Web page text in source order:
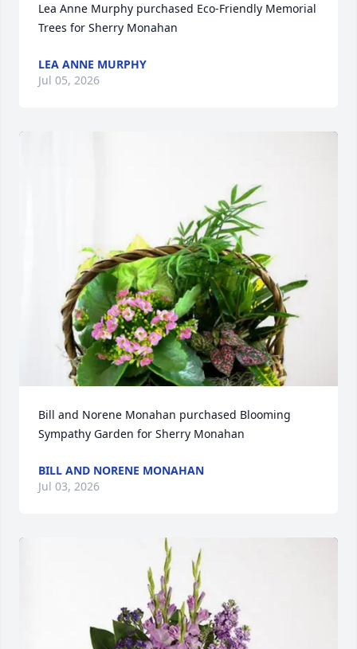
Lea Anne Murphy purchased Eco-Friendly Memorial
Trees for Sherry Monahan
LEA ANNE MURPHY
Jul 05, 2026
Bill and Norene Monahan purchased Blooming
Sympathy Garden for Sherry Monahan
BILL AND NORENE MONAHAN
Jul 03, 2026